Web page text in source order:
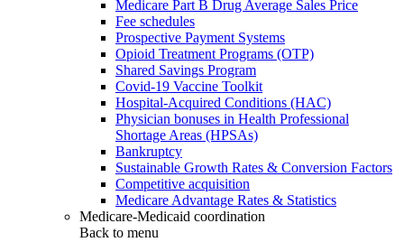
Medicare Part B Drug Average Sales Price
Fee schedules
Prospective Payment Systems
Opioid Treatment Programs (OTP)
Shared Savings Program
Covid-19 Vaccine Toolkit
Hospital-Acquired Conditions (HAC)
Physician bonuses in Health Professional
Shortage Areas (HPSAs)
Bankruptcy
Sustainable Growth Rates & Conversion Factors
Competitive acquisition
Medicare Advantage Rates & Statistics
Medicare-Medicaid coordination
Back to menu